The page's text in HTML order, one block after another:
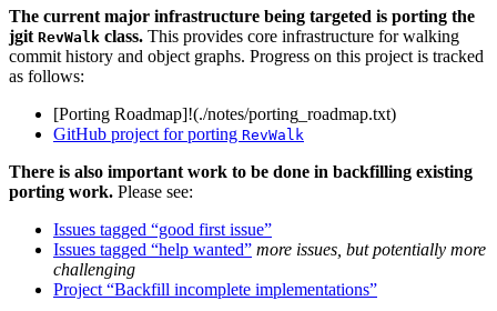
The current major infrastructure being targeted is porting the
jgit RevWalk class. This provides core infrastructure for walking
commit history and object graphs. Progress on this project is tracked
as follows:
[Porting Roadmap]!(./notes/porting_roadmap.txt)
GitHub project for porting RevWalk
There is also important work to be done in backfilling existing
porting work. Please see:
Issues tagged “good first issue”
Issues tagged “help wanted” more issues, but potentially more
challenging
Project “Backfill incomplete implementations”